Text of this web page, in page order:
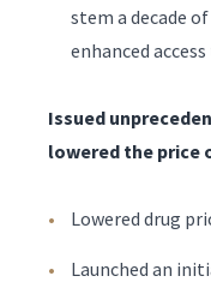
stem a decade
enhanced
Issued
lowered the price
Lowered drug
Launched an